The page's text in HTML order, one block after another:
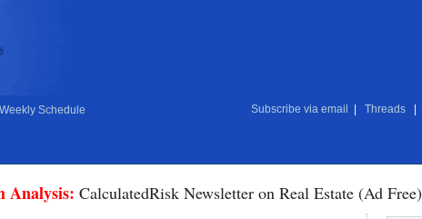
Weekly Schedule Subscribe via email Threads
Analysis: CalculatedRisk Newsletter on Real Estate (Ad Free)